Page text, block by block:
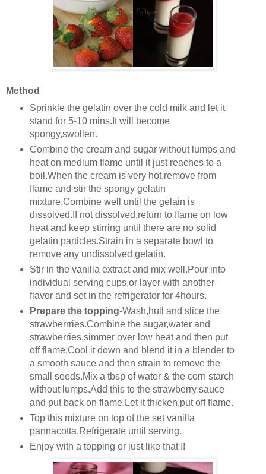
Method
Sprinkle the gelatin over the cold milk and let it
stand for 5-10 mins.It will become
spongy,swollen.
Combine the cream and sugar without lumps and
heat on medium flame until it just reaches to a
boil.When the cream is very hot,remove from
flame and stir the spongy gelatin
mixture.Combine well until the gelain is
dissolved.If not dissolved,return to flame on low
heat and keep stirring until there are no solid
gelatin particles.Strain in a separate bowl to
remove any undissolved gelatin.
Stir in the vanilla extract and mix well.Pour into
individual serving cups,or layer with another
flavor and set in the refrigerator for 4hours.
Prepare the topping-Wash,hull and slice the
strawberrries.Combine the sugar,water and
strawberries,simmer over low heat and then put
off flame.Cool it down and blend it in a blender to
a smooth sauce and then strain to remove the
small seeds.Mix a tbsp of water & the corn starch
without lumps.Add this to the strawberry sauce
and put back on flame.Let it thicken,put off flame.
Top this mixture on top of the set vanilla
pannacotta.Refrigerate until serving.
Enjoy with a topping or just like that !!